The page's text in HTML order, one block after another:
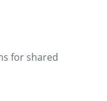
for shared